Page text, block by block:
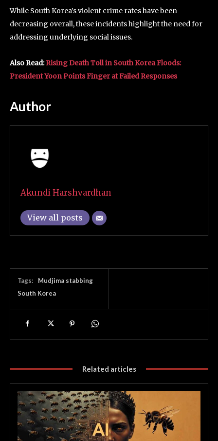
While South Korea’s violent crime rates have been
decreasing overall, these incidents highlight the need for
addressing underlying social issues.
Also Read:Rising Death Toll in South Korea Floods:
President Yoon Points Finger at Failed Responses
Author
Akundi Harshvardhan
View all posts
Tags:
Mudjima stabbing
South Korea
Related articles